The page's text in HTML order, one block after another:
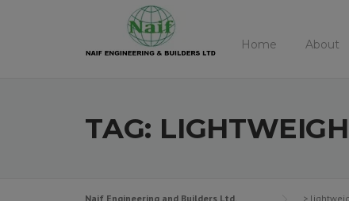
Home About
TAG:
Naif Engineering and Builders Ltd. >